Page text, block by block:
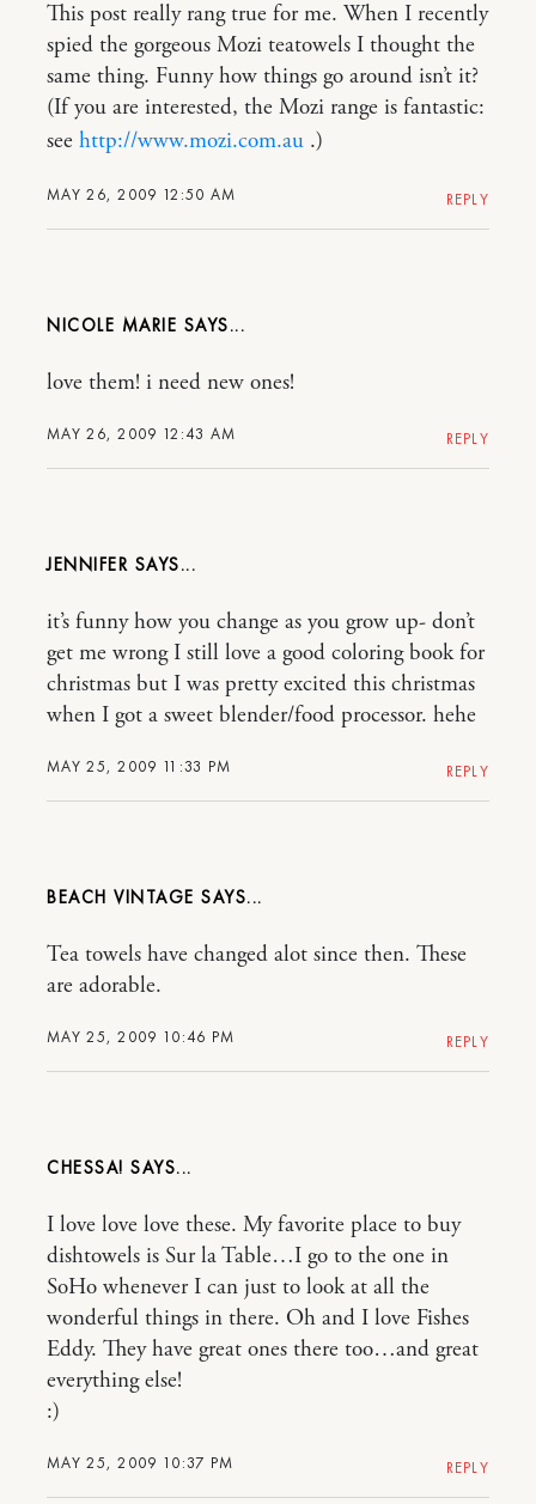
MAY 26, 2009 12:50 AM
This post really rang true for me. When I recently
spied the gorgeous Mozi teatowels I thought the
same thing. Funny how things go around isn’t it?
(If you are interested, the Mozi range is fantastic:
see http://www.mozi.com.au .)
REPLY
NICOLE MARIE
MAY 26, 2009 12:43 AM
love them! i need new ones!
REPLY
JENNIFER
MAY 25, 2009 11:33 PM
it’s funny how you change as you grow up- don’t
get me wrong I still love a good coloring book for
christmas but I was pretty excited this christmas
when I got a sweet blender/food processor. hehe
REPLY
BEACH VINTAGE
MAY 25, 2009 10:46 PM
Tea towels have changed alot since then. These
are adorable.
REPLY
CHESSA!
MAY 25, 2009 10:37 PM
I love love love these. My favorite place to buy
dishtowels is Sur la Table…I go to the one in
SoHo whenever I can just to look at all the
wonderful things in there. Oh and I love Fishes
Eddy. They have great ones there too…and great
everything else!
:)
REPLY